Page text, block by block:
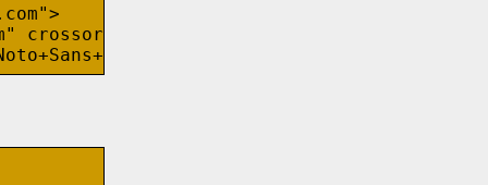
crossorigin>